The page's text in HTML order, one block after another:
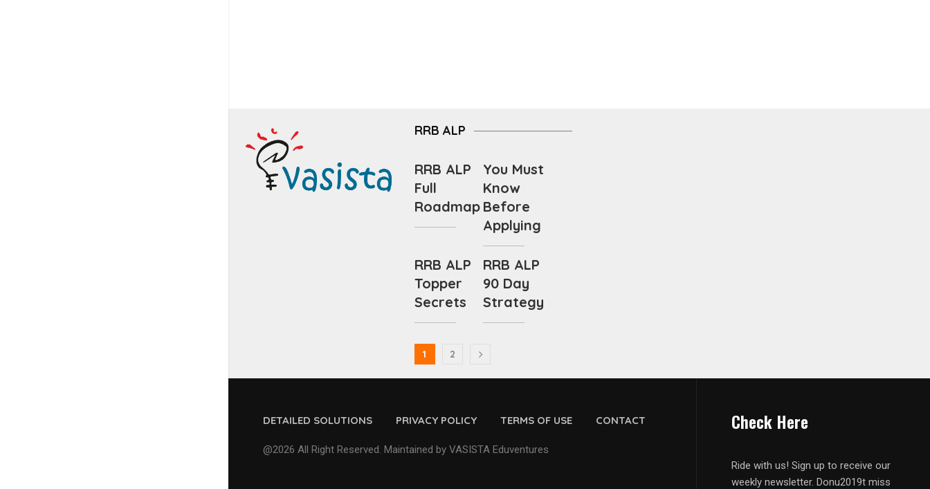
RRB ALP
RRB ALP
Full
Roadmap
You Must
Know
Before
Applying
RRB ALP
Topper
Secrets
RRB ALP
90 Day
Strategy
1 2
DETAILED SOLUTIONS PRIVACY POLICY TERMS OF USE CONTACT
@2026 All Right Reserved. Maintained by VASISTA Eduventures
Check Here
Ride with us! Sign up to receive our
weekly newsletter. Donu2019t miss